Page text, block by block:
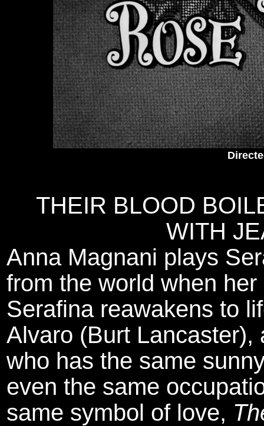
THEIR BLOOD
WITH
Anna Magnani plays
from the world when
Serafina reawakens to
Alvaro (Burt
who has the same
even the same
same symbol of love,